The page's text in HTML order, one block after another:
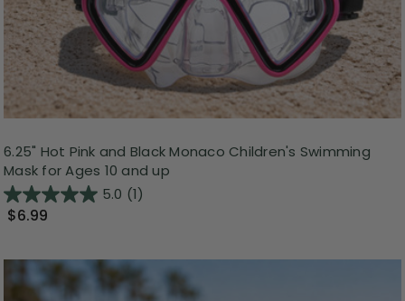
6.25" Hot Pink and Black Monaco Children's Swimming
Mask for Ages 10 and up
5.0 (1)
$6.99